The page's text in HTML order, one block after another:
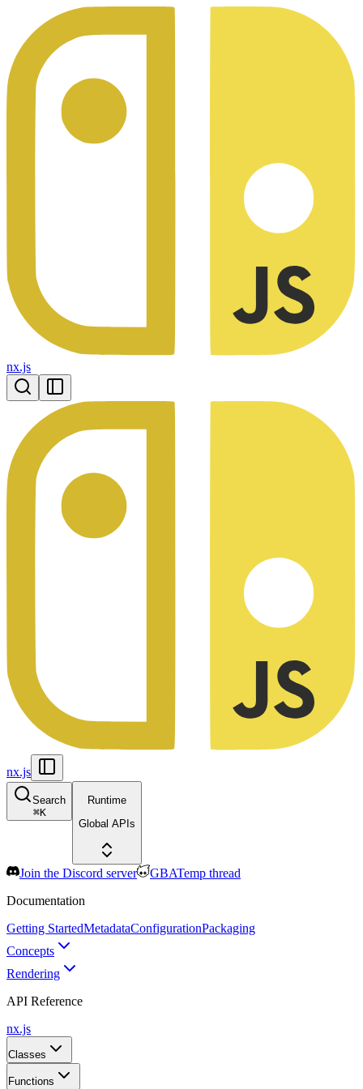
nx.js
nx.js
Search
⌘K
Runtime
Global APIs
Join the Discord server
GBATemp thread
Documentation
Getting StartedMetadataConfigurationPackaging
Concepts
Rendering
API Reference
nx.js
Classes
Functions